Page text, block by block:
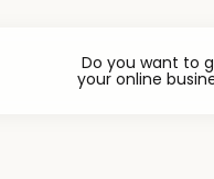
Do you want to
your online